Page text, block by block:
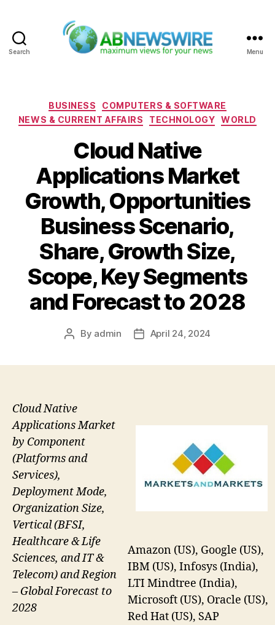
Search Menu
Categories
BUSINESS
COMPUTERS & SOFTWARE
NEWS & CURRENT AFFAIRS
TECHNOLOGY WORLD
Cloud Native
Applications Market
Growth, Opportunities
Business Scenario,
Share, Growth Size,
Scope, Key Segments
and Forecast to 2028
Post
By admin
PostApril 24, 2024
Amazon (US), Google (US),
IBM (US), Infosys (India),
LTI Mindtree (India),
Microsoft (US), Oracle (US),
Red Hat (US), SAP
Cloud Native
Applications Market
by Component
(Platforms and
Services),
Deployment Mode,
Organization Size,
Vertical (BFSI,
Healthcare & Life
Sciences, and IT &
Telecom) and Region
– Global Forecast to
2028